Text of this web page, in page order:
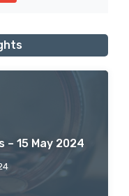
– 15 May 2024